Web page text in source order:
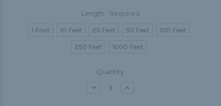
Length: Required
1 Foot 10 Feet 25 Feet 50 Feet
100 Feet
250 Feet
1000 Feet
Quantity:
Decrease Increase